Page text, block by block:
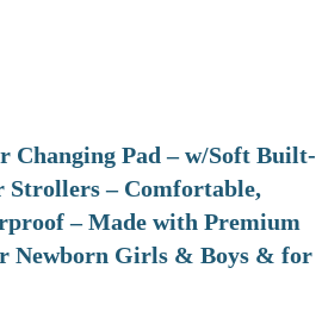
Changing Pad – w/Soft Built-
– Comfortable,
– Made with Premium
Newborn Girls & Boys & for